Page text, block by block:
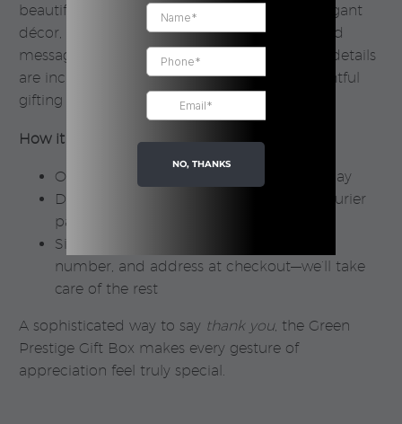
beautifully wrapped with care, styled with elegant
décor, and accompanied by your personalized
message. Rest assured—no pricing or sender details
are included, ensuring a seamless and thoughtful
gifting experience.
How it works:
Orders are processed within 1 business day
Delivery takes 1–3 days via our trusted courier
partners
Simply add the recipient’s name, phone
number, and address at checkout—we’ll take
care of the rest
A sophisticated way to say thank you, the Green
Prestige Gift Box makes every gesture of
appreciation feel truly special.
NO, THANKS